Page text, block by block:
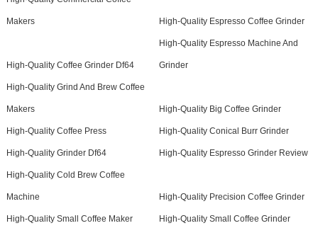
Makers High-Quality Espresso Coffee Grinder
High-Quality Coffee Grinder Df64
High-Quality Espresso Machine And
Grinder
High-Quality Grind And Brew Coffee
Makers High-Quality Big Coffee Grinder
High-Quality Coffee Press High-Quality Conical Burr Grinder
High-Quality Grinder Df64 High-Quality Espresso Grinder Review
High-Quality Cold Brew Coffee
Machine High-Quality Precision Coffee Grinder
High-Quality Small Coffee Maker High-Quality Small Coffee Grinder